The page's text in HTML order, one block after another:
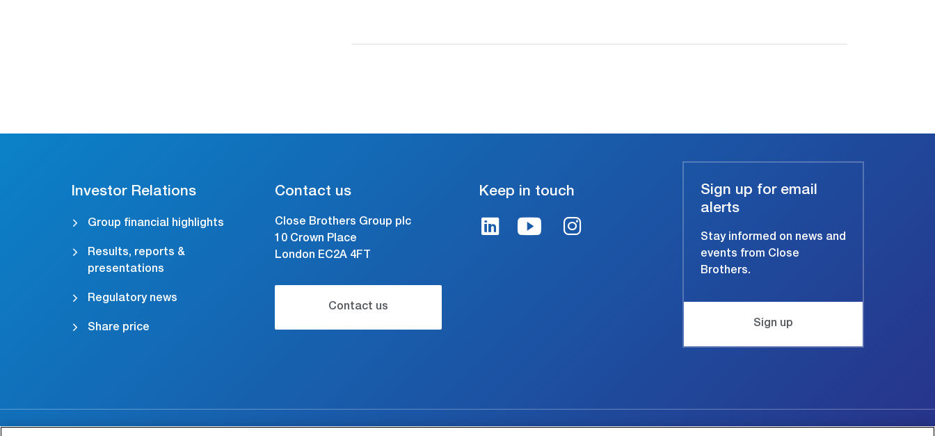
Investor Relations
Group financial highlights
Results, reports &
presentations
Regulatory news
Share price
Contact us
Close Brothers Group plc
10 Crown Place
London EC2A 4FT
Contact us
Keep in touch
Sign up for email
alerts
Stay informed on news and
events from Close
Brothers.
Sign up